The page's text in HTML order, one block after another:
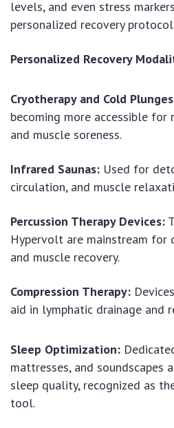
levels, and even stress
personalized recovery
Personalized Recovery
Cryotherapy and Cold
becoming more accessible for
and muscle soreness.
Infrared Saunas: Used for
circulation, and muscle
Percussion Therapy Devices:
Hypervolt are mainstream for
and muscle recovery.
Compression Therapy:
aid in lymphatic drainage and
Sleep Optimization:
mattresses, and soundscapes
sleep quality, recognized as
tool.